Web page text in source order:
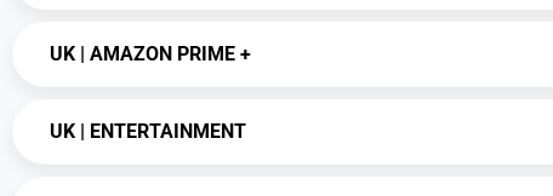
UK | AMAZON PRIME +
UK | ENTERTAINMENT